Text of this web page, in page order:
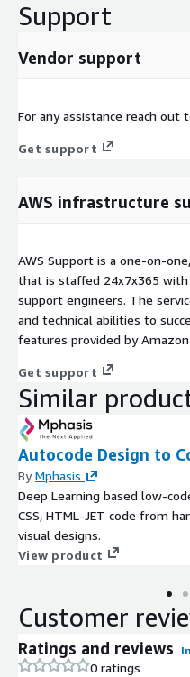
Support
Vendor support
For any assistance reach out
Get support
AWS infrastructure
AWS Support is a one-on-
that is staffed 24x7x365 with
support engineers. The
and technical abilities to
features provided by Amazon
Get support
Similar
Autocode Design to
ByMphasis
Deep Learning based low-
CSS, HTML-JET code from
visual designs.
View product
Customer
Ratings and reviews
0 ratings